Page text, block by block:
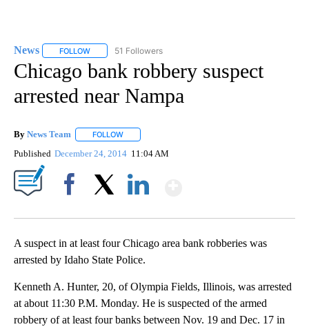
News FOLLOW FOLLOW "NEWS" TO RECEIVE NOTIFICATIONS ABOUT
51 Followers
Chicago bank robbery suspect
arrested near Nampa
By News Team FOLLOW
Published December 24, 2014 11:04 AM
A suspect in at least four Chicago area bank robberies was
arrested by Idaho State Police.
Kenneth A. Hunter, 20, of Olympia Fields, Illinois, was arrested
at about 11:30 P.M. Monday. He is suspected of the armed
robbery of at least four banks between Nov. 19 and Dec. 17 in